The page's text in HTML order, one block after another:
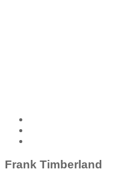
Frank Timberland